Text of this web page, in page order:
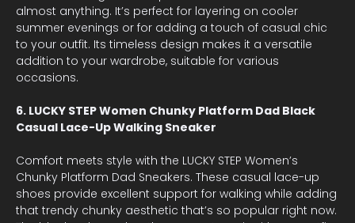
almost anything. It’s perfect for layering on cooler
summer evenings or for adding a touch of casual chic
to your outfit. Its timeless design makes it a versatile
addition to your wardrobe, suitable for various
occasions.
6. LUCKY STEP Women Chunky Platform Dad Black
Casual Lace-Up Walking Sneaker
Comfort meets style with the LUCKY STEP Women’s
Chunky Platform Dad Sneakers. These casual lace-up
shoes provide excellent support for walking while adding
that trendy chunky aesthetic that’s so popular right now.